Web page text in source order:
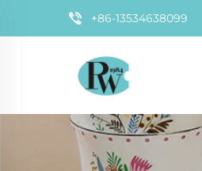
+86-13534638099